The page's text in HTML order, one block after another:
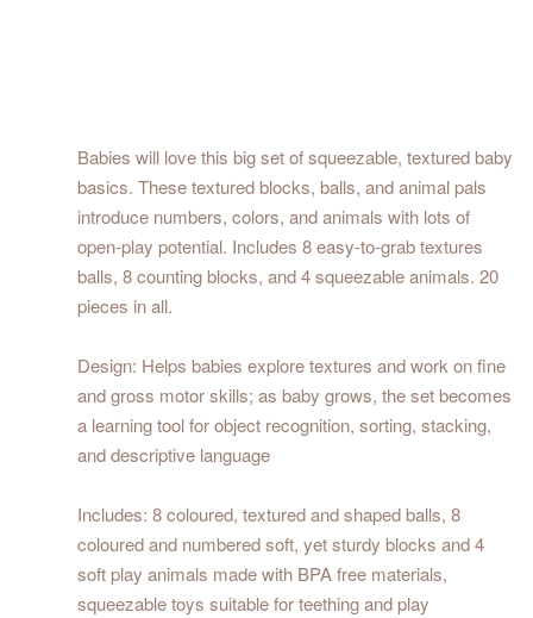
Babies will love this big set of squeezable, textured baby
basics. These textured blocks, balls, and animal pals
introduce numbers, colors, and animals with lots of
open-play potential. Includes 8 easy-to-grab textures
balls, 8 counting blocks, and 4 squeezable animals. 20
pieces in all.
Design: Helps babies explore textures and work on fine
and gross motor skills; as baby grows, the set becomes
a learning tool for object recognition, sorting, stacking,
and descriptive language
Includes: 8 coloured, textured and shaped balls, 8
coloured and numbered soft, yet sturdy blocks and 4
soft play animals made with BPA free materials,
squeezable toys suitable for teething and play